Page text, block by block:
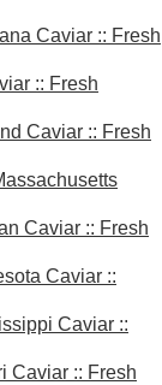
Caviar :: Fresh
:: Fresh
Caviar :: Fresh
Caviar :: Fresh
Caviar ::
Caviar ::
Caviar :: Fresh